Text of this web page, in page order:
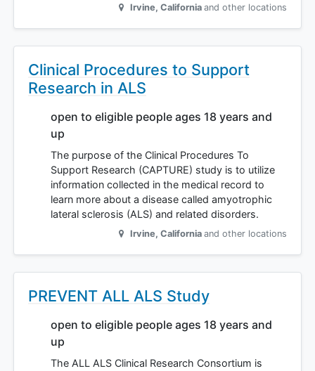
Irvine, California and other locations
Clinical Procedures to Support
Research in ALS
open to eligible people ages 18 years and
up
The purpose of the Clinical Procedures To
Support Research (CAPTURE) study is to utilize
information collected in the medical record to
learn more about a disease called amyotrophic
lateral sclerosis (ALS) and related disorders.
Irvine, California and other locations
PREVENT ALL ALS Study
open to eligible people ages 18 years and
up
The ALL ALS Clinical Research Consortium is